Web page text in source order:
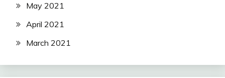
May 2021
April 2021
March 2021